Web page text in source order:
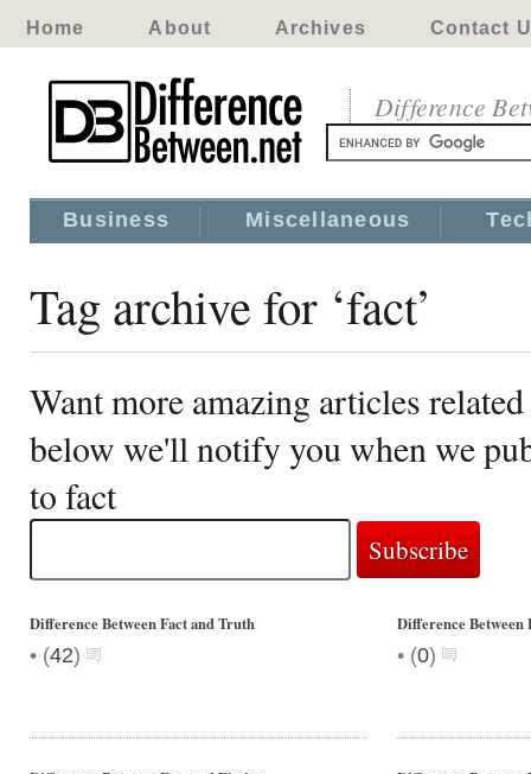
Home About Archives Contact
Difference
Business Miscellaneous
Tag archive for ‘fact’
Want more amazing articles
below we'll notify you when we
to fact
Difference Between Fact and Truth
• (42)
Difference Between
• (0)